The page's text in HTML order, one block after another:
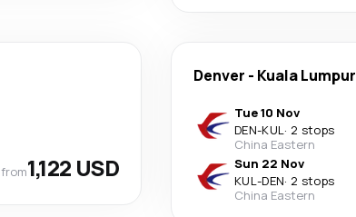
from1,122 USD
Denver - Kuala Lumpur
Tue 10 Nov
DEN-KUL· 2 stops
China Eastern
Sun 22 Nov
KUL-DEN· 2 stops
China Eastern